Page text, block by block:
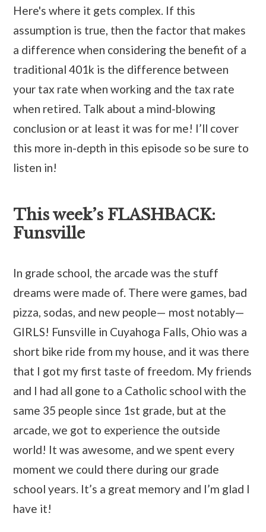
Here's where it gets complex. If this
assumption is true, then the factor that makes
a difference when considering the benefit of a
traditional 401k is the difference between
your tax rate when working and the tax rate
when retired. Talk about a mind-blowing
conclusion or at least it was for me! I’ll cover
this more in-depth in this episode so be sure to
listen in!
This week’s FLASHBACK:
Funsville
In grade school, the arcade was the stuff
dreams were made of. There were games, bad
pizza, sodas, and new people— most notably—
GIRLS! Funsville in Cuyahoga Falls, Ohio was a
short bike ride from my house, and it was there
that I got my first taste of freedom. My friends
and I had all gone to a Catholic school with the
same 35 people since 1st grade, but at the
arcade, we got to experience the outside
world! It was awesome, and we spent every
moment we could there during our grade
school years. It’s a great memory and I’m glad I
have it!